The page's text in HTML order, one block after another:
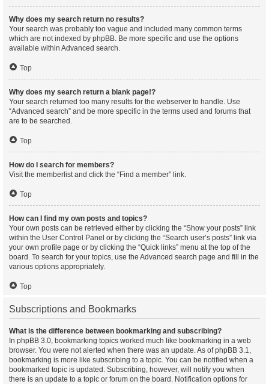
Why does my search return no results?
Your search was probably too vague and included many common terms
which are not indexed by phpBB. Be more specific and use the options
available within Advanced search.
Top
Why does my search return a blank page!?
Your search returned too many results for the webserver to handle. Use
“Advanced search” and be more specific in the terms used and forums that
are to be searched.
Top
How do I search for members?
Visit the memberlist and click the “Find a member” link.
Top
How can I find my own posts and topics?
Your own posts can be retrieved either by clicking the “Show your posts” link
within the User Control Panel or by clicking the “Search user’s posts” link via
your own profile page or by clicking the “Quick links” menu at the top of the
board. To search for your topics, use the Advanced search page and fill in the
various options appropriately.
Top
Subscriptions and Bookmarks
What is the difference between bookmarking and subscribing?
In phpBB 3.0, bookmarking topics worked much like bookmarking in a web
browser. You were not alerted when there was an update. As of phpBB 3.1,
bookmarking is more like subscribing to a topic. You can be notified when a
bookmarked topic is updated. Subscribing, however, will notify you when
there is an update to a topic or forum on the board. Notification options for